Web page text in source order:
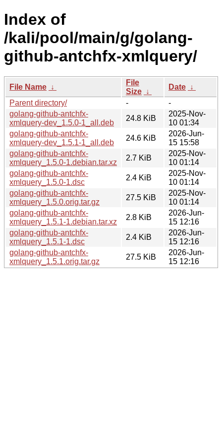
Index of
/kali/pool/main/g/golang-
github-antchfx-xmlquery/
File Name ↓
File
Size ↓
Date ↓
Parent directory/
-
-
golang-github-antchfx-
xmlquery-dev_1.5.0-1_all.deb
24.8 KiB
2025-Nov-
10 01:34
golang-github-antchfx-
xmlquery-dev_1.5.1-1_all.deb
24.6 KiB
2026-Jun-
15 15:58
golang-github-antchfx-
xmlquery_1.5.0-1.debian.tar.xz
2.7 KiB
2025-Nov-
10 01:14
golang-github-antchfx-
xmlquery_1.5.0-1.dsc
2.4 KiB
2025-Nov-
10 01:14
golang-github-antchfx-
xmlquery_1.5.0.orig.tar.gz
27.5 KiB
2025-Nov-
10 01:14
golang-github-antchfx-
xmlquery_1.5.1-1.debian.tar.xz
2.8 KiB
2026-Jun-
15 12:16
golang-github-antchfx-
xmlquery_1.5.1-1.dsc
2.4 KiB
2026-Jun-
15 12:16
golang-github-antchfx-
xmlquery_1.5.1.orig.tar.gz
27.5 KiB
2026-Jun-
15 12:16